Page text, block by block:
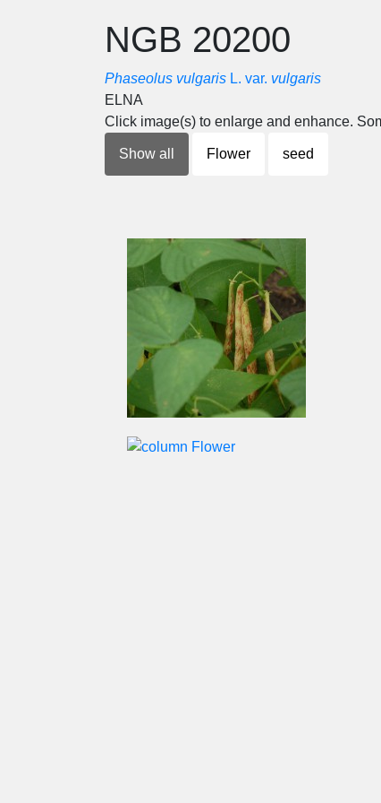
NGB 20200
Phaseolus vulgaris L. var. vulgaris
ELNA
Click image(s) to enlarge and enhance.
Show all Flower seed